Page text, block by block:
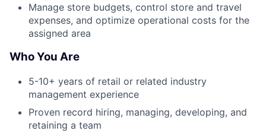
Manage store budgets, control store and travel
expenses, and optimize operational costs for the
assigned area
Who You Are
5-10+ years of retail or related industry
management experience
Proven record hiring, managing, developing, and
retaining a team